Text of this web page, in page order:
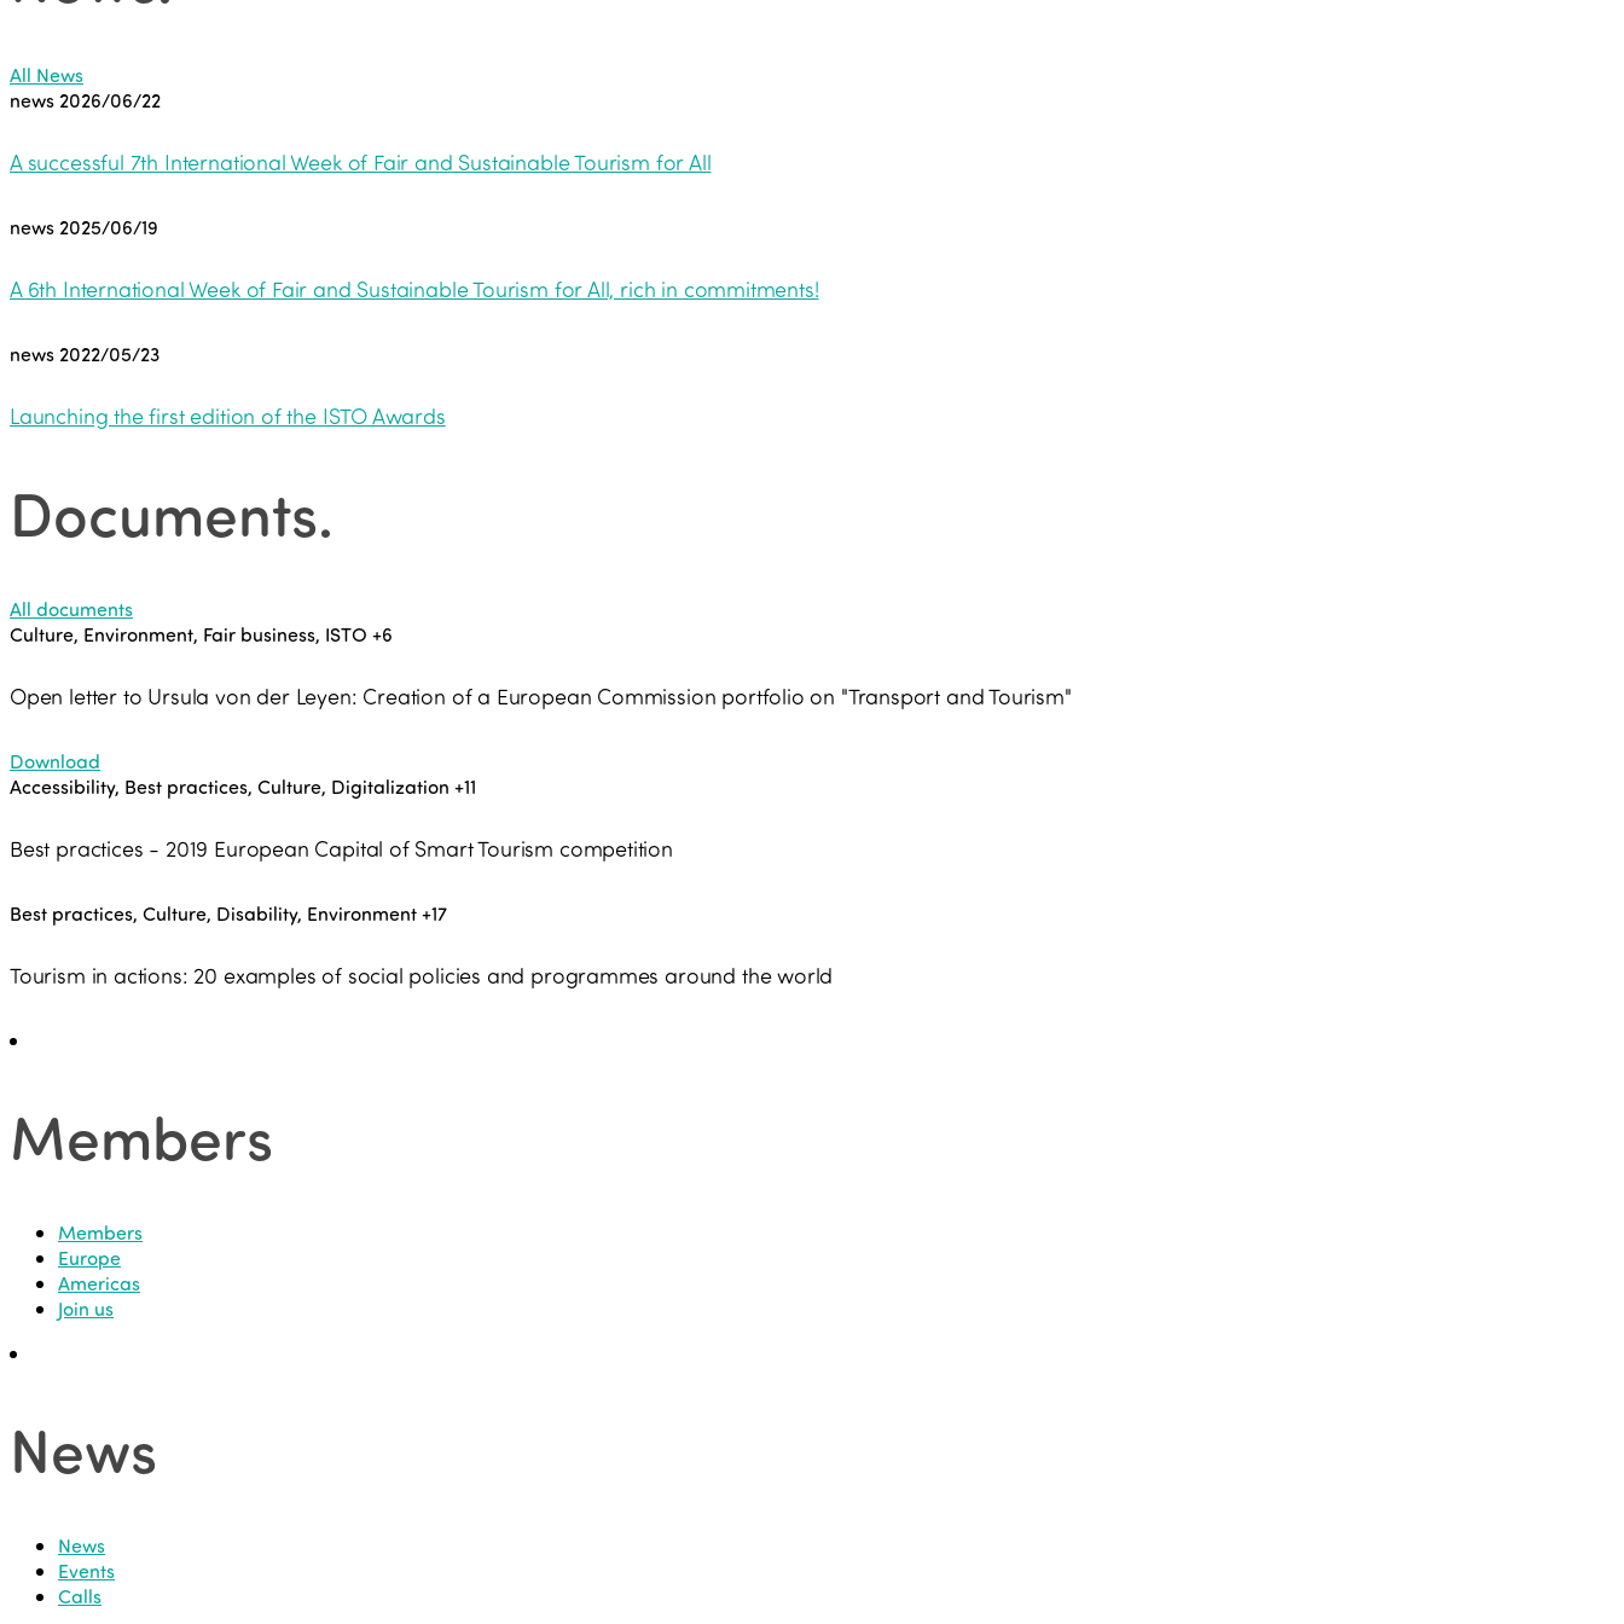
All News
news 2026/06/22
A successful 7th International Week of Fair and Sustainable Tourism for All
news 2025/06/19
A 6th International Week of Fair and Sustainable Tourism for All, rich in commitments!
news 2022/05/23
Launching the first edition of the ISTO Awards
Documents.
All documents
Culture, Environment, Fair business, ISTO +6
Open letter to Ursula von der Leyen: Creation of a European Commission portfolio on "Transport and Tourism"
Download
Accessibility, Best practices, Culture, Digitalization +11
Best practices - 2019 European Capital of Smart Tourism competition
Best practices, Culture, Disability, Environment+17
Tourism in actions: 20 examples of social policies and programmes around the world
Members
Members
Europe
Americas
Join us
News
News
Events
Calls